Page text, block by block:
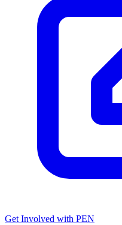
Get Involved with PEN